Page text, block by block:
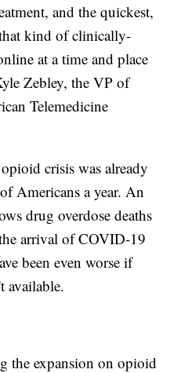
and the quickest,
kind of clinically-
at a time and place
Zebley, the VP of
Telemedicine
crisis was already
Americans a year. An
drug overdose deaths
arrival of COVID-19
been even worse if
available.
the expansion on opioid